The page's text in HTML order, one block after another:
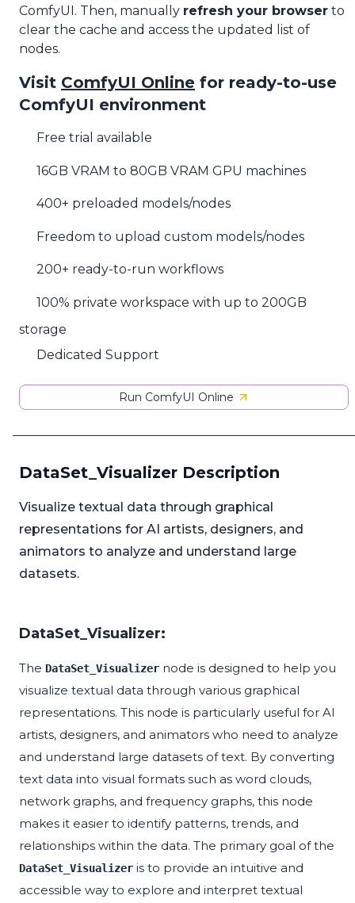
ComfyUI. Then, manually refresh your browser to
clear the cache and access the updated list of
nodes.
Visit ComfyUI Online for ready-to-use
ComfyUI environment
Free trial available
16GB VRAM to 80GB VRAM GPU machines
400+ preloaded models/nodes
Freedom to upload custom models/nodes
200+ ready-to-run workflows
100% private workspace with up to 200GB
storage
Dedicated Support
Run ComfyUI Online
DataSet_Visualizer Description
Visualize textual data through graphical
representations for AI artists, designers, and
animators to analyze and understand large
datasets.
DataSet_Visualizer:
The DataSet_Visualizer node is designed to help you
visualize textual data through various graphical
representations. This node is particularly useful for AI
artists, designers, and animators who need to analyze
and understand large datasets of text. By converting
text data into visual formats such as word clouds,
network graphs, and frequency graphs, this node
makes it easier to identify patterns, trends, and
relationships within the data. The primary goal of the
DataSet_Visualizer is to provide an intuitive and
accessible way to explore and interpret textual